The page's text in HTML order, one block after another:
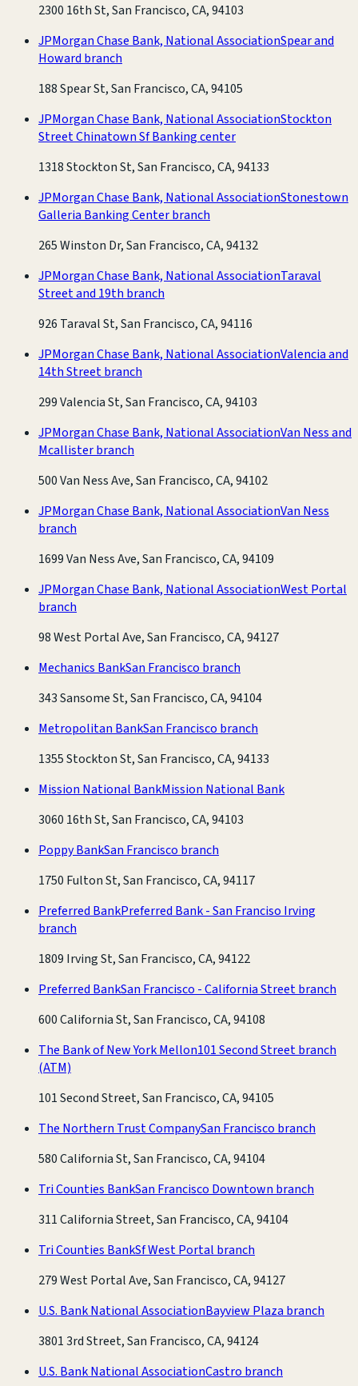
2300 16th St, San Francisco, CA, 94103
JPMorgan Chase Bank, National AssociationSpear and
Howard branch
188 Spear St, San Francisco, CA, 94105
JPMorgan Chase Bank, National AssociationStockton
Street Chinatown Sf Banking center
1318 Stockton St, San Francisco, CA, 94133
JPMorgan Chase Bank, National AssociationStonestown
Galleria Banking Center branch
265 Winston Dr, San Francisco, CA, 94132
JPMorgan Chase Bank, National AssociationTaraval
Street and 19th branch
926 Taraval St, San Francisco, CA, 94116
JPMorgan Chase Bank, National AssociationValencia and
14th Street branch
299 Valencia St, San Francisco, CA, 94103
JPMorgan Chase Bank, National AssociationVan Ness and
Mcallister branch
500 Van Ness Ave, San Francisco, CA, 94102
JPMorgan Chase Bank, National AssociationVan Ness
branch
1699 Van Ness Ave, San Francisco, CA, 94109
JPMorgan Chase Bank, National AssociationWest Portal
branch
98 West Portal Ave, San Francisco, CA, 94127
Mechanics BankSan Francisco branch
343 Sansome St, San Francisco, CA, 94104
Metropolitan BankSan Francisco branch
1355 Stockton St, San Francisco, CA, 94133
Mission National BankMission National Bank
3060 16th St, San Francisco, CA, 94103
Poppy BankSan Francisco branch
1750 Fulton St, San Francisco, CA, 94117
Preferred BankPreferred Bank - San Franciso Irving
branch
1809 Irving St, San Francisco, CA, 94122
Preferred BankSan Francisco - California Street branch
600 California St, San Francisco, CA, 94108
The Bank of New York Mellon101 Second Street branch
(ATM)
101 Second Street, San Francisco, CA, 94105
The Northern Trust CompanySan Francisco branch
580 California St, San Francisco, CA, 94104
Tri Counties BankSan Francisco Downtown branch
311 California Street, San Francisco, CA, 94104
Tri Counties BankSf West Portal branch
279 West Portal Ave, San Francisco, CA, 94127
U.S. Bank National AssociationBayview Plaza branch
3801 3rd Street, San Francisco, CA, 94124
U.S. Bank National AssociationCastro branch